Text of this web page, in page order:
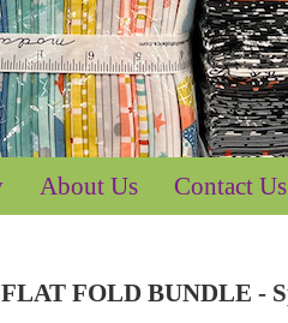
About Us Contact Us
FLAT FOLD BUNDLE -